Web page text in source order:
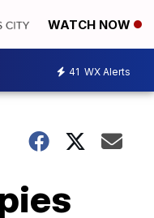
WATCH NOW
41 WX Alerts